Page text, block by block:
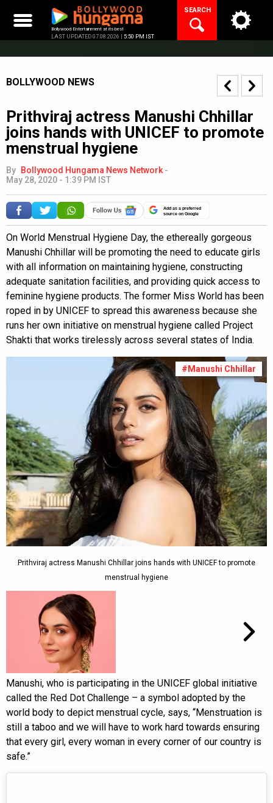
content
Bollywood Entertainment at its best
LAST UPDATED 07.08.2026 | 5:50 PM IST
SEARCH
BOLLYWOOD NEWS
Prithviraj actress Manushi Chhillar
joins hands with UNICEF to promote
menstrual hygiene
By Bollywood Hungama News Network -
May 28, 2020 - 1:39 PM IST
Add as a preferred
source on Google
On World Menstrual Hygiene Day, the ethereally gorgeous
Manushi Chhillar will be promoting the need to educate girls
with all information on maintaining hygiene, constructing
adequate sanitation facilities, and providing quick access to
feminine hygiene products. The former Miss World has been
roped in by UNICEF to spread this awareness because she
runs her own initiative on menstrual hygiene called Project
Shakti that works tirelessly across several states of India.
#Manushi Chhillar
Prithviraj actress Manushi Chhillar joins hands with UNICEF to promote
menstrual hygiene
Manushi, who is participating in the UNICEF global initiative
called the Red Dot Challenge – a symbol adopted by the
world body to depict menstrual cycle, says, “Menstruation is
still a taboo and we will have to work hard towards ensuring
that every girl, every woman in every corner of our country is
safe.”